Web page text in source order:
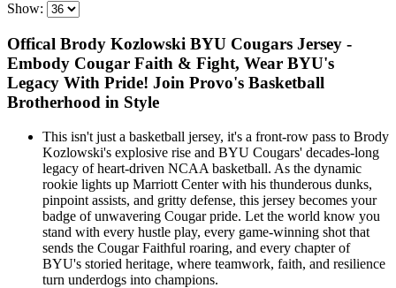
Show:
Offical Brody Kozlowski BYU Cougars Jersey -
Embody Cougar Faith & Fight, Wear BYU's
Legacy With Pride! Join Provo's Basketball
Brotherhood in Style
This isn't just a basketball jersey, it's a front-row pass to Brody
Kozlowski's explosive rise and BYU Cougars' decades-long
legacy of heart-driven NCAA basketball. As the dynamic
rookie lights up Marriott Center with his thunderous dunks,
pinpoint assists, and gritty defense, this jersey becomes your
badge of unwavering Cougar pride. Let the world know you
stand with every hustle play, every game-winning shot that
sends the Cougar Faithful roaring, and every chapter of
BYU's storied heritage, where teamwork, faith, and resilience
turn underdogs into champions.